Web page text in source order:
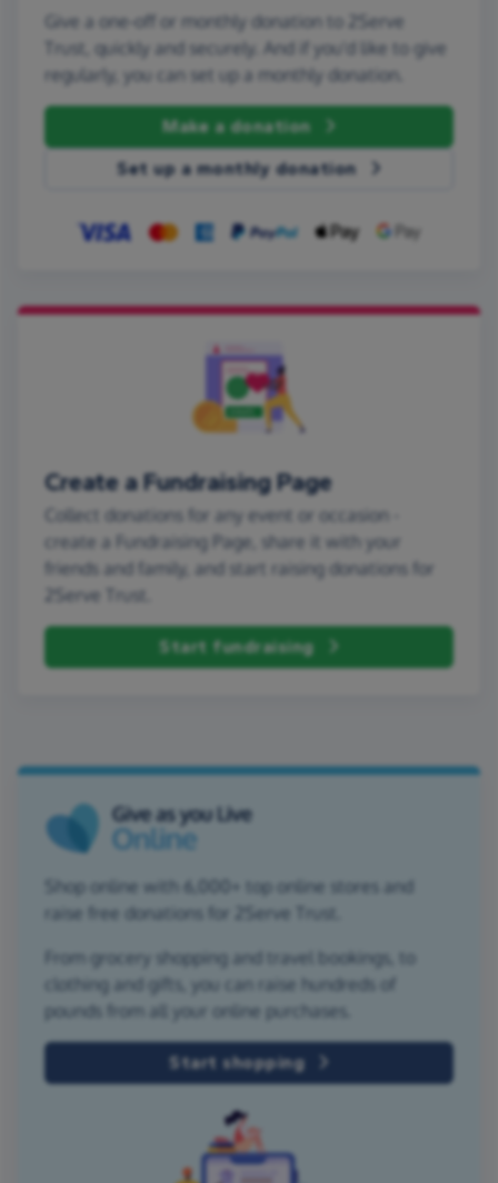
Give a one-off or monthly donation to 2Serve
Trust, quickly and securely. And if you'd like to give
regularly, you can set up a monthly donation.
Make a donation
Set up a monthly donation
Create a Fundraising Page
Collect donations for any event or occasion -
create a Fundraising Page, share it with your
friends and family, and start raising donations for
2Serve Trust.
Start fundraising
Shop online with 6,000+ top online stores and
raise free donations for 2Serve Trust.
From grocery shopping and travel bookings, to
clothing and gifts, you can raise hundreds of
pounds from all your online purchases.
Start shopping